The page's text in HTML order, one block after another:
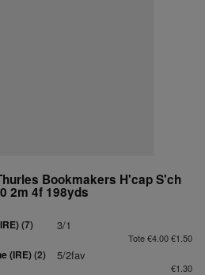
Bookmakers H'cap S'ch
2m 4f 198yds
(7) 3/1
Tote €4.00 €1.50
(IRE)(2) 5/2fav
€1.30